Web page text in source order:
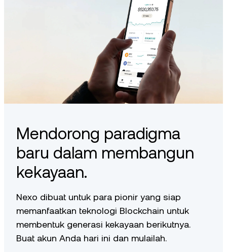
Mendorong paradigma
baru dalam membangun
kekayaan.
Nexo dibuat untuk para pionir yang siap
memanfaatkan teknologi Blockchain untuk
membentuk generasi kekayaan berikutnya.
Buat akun Anda hari ini dan mulailah.